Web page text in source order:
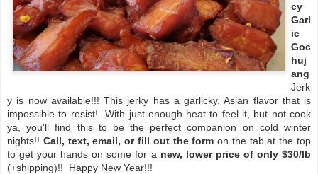
cy
Garl
ic
Goc
huj
ang
Jerk
y is now available!!! This jerky has a garlicky, Asian flavor that is
impossible to resist! With just enough heat to feel it, but not cook
ya, you'll find this to be the perfect companion on cold winter
nights!! Call, text, email, or fill out the form on the tab at the top
to get your hands on some for a new, lower price of only $30/lb
(+shipping)!! Happy New Year!!!